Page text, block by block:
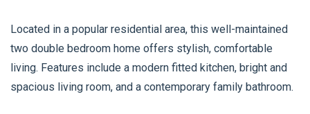
Located in a popular residential area, this well-maintained
two double bedroom home offers stylish, comfortable
living. Features include a modern fitted kitchen, bright and
spacious living room, and a contemporary family bathroom.